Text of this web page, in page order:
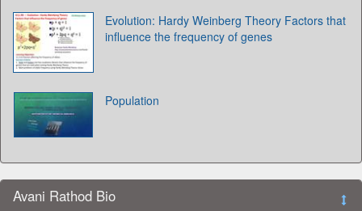
Evolution: Hardy Weinberg Theory Factors that
influence the frequency of genes
Population
Avani Rathod Bio